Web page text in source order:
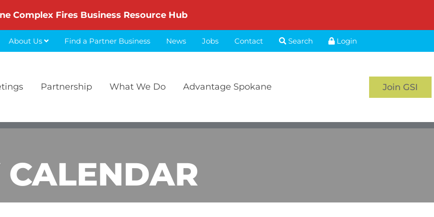
Complex Fires Business Resource Hub
About Us Find a Partner Business News Jobs Contact Search Login
Partnership What We Do Advantage Spokane Join GSI